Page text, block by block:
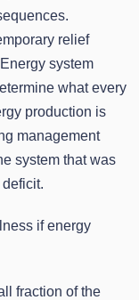
relief
system
what every
production is
management
system that was
if energy
fraction of the